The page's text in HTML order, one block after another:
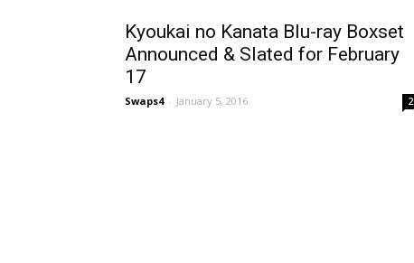
Kyoukai no Kanata Blu-ray Boxset
Announced & Slated for February
17
Swaps4 - January 5, 2016 2